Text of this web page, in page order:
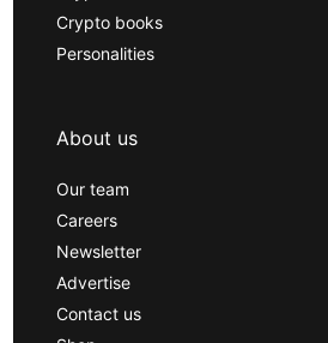
Crypto books
Personalities
About us
Our team
Careers
Newsletter
Advertise
Contact us